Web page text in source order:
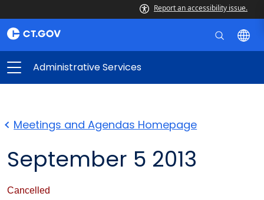
Report an accessibility issue.
Administrative Services
Meetings and Agendas Homepage
September 5 2013
Cancelled